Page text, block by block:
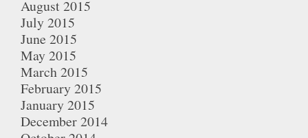
August 2015
July 2015
June 2015
May 2015
March 2015
February 2015
January 2015
December 2014